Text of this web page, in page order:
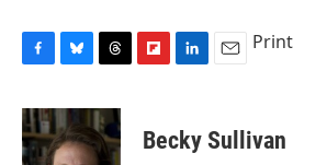
c
e
b
u
e
s
r
e
a
p
b
k
e
i
l
Print
Becky Sullivan